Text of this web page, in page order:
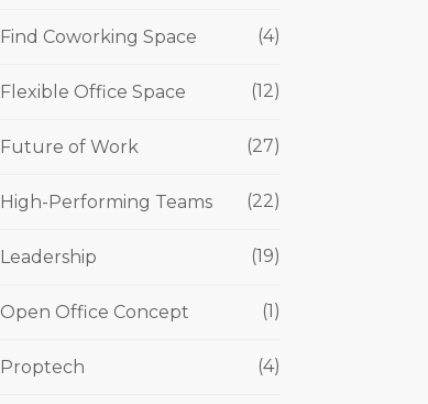
Find Coworking Space (4)
Flexible Office Space (12)
Future of Work (27)
High-Performing Teams (22)
Leadership (19)
Open Office Concept (1)
Proptech (4)